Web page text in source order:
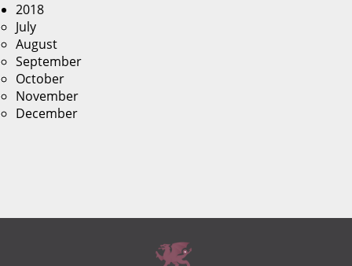
2018
July
August
September
October
November
December